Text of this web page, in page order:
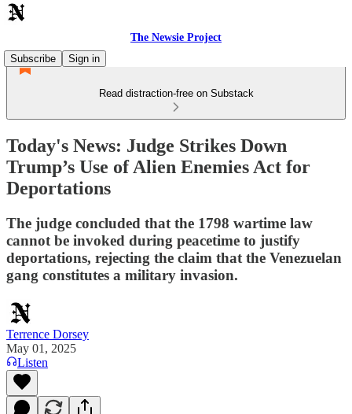
The Newsie Project
Subscribe
Sign in
Read distraction-free on Substack
Today's News: Judge Strikes Down
Trump’s Use of Alien Enemies Act for
Deportations
The judge concluded that the 1798 wartime law
cannot be invoked during peacetime to justify
deportations, rejecting the claim that the Venezuelan
gang constitutes a military invasion.
Terrence Dorsey
May 01, 2025
Listen